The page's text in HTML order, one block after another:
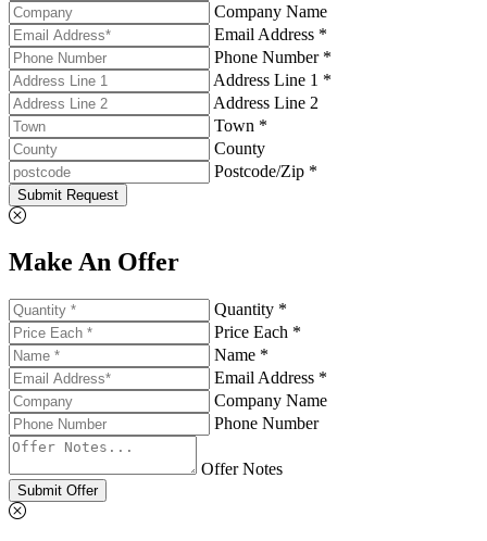
Company Name
Email Address *
Phone Number *
Address Line 1 *
Address Line 2
Town *
County
Postcode/Zip *
Submit Request
Make An Offer
Quantity *
Price Each *
Name *
Email Address *
Company Name
Phone Number
Offer Notes
Submit Offer